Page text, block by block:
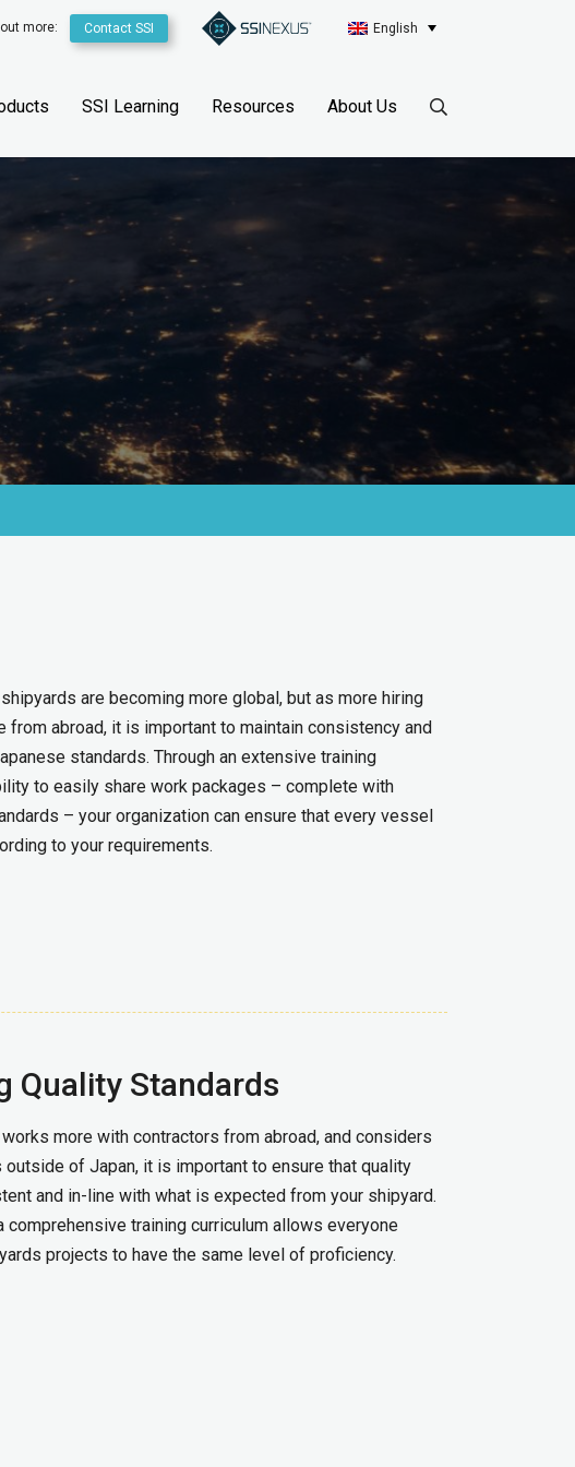
more: Contact SSI English
SSI Learning Resources About Us
are becoming more global, but as more hiring
from abroad, it is important to maintain consistency and
standards. Through an extensive training
to easily share work packages – complete with
– your organization can ensure that every vessel
to your requirements.
Quality Standards
more with contractors from abroad, and considers
of Japan, it is important to ensure that quality
and in-line with what is expected from your shipyard.
comprehensive training curriculum allows everyone
projects to have the same level of proficiency.